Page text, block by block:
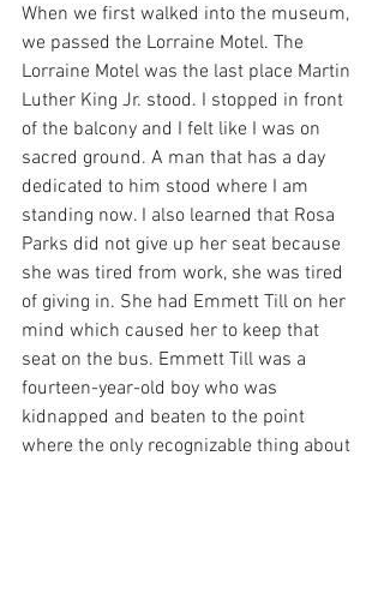
When we first walked into the museum,
we passed the Lorraine Motel. The
Lorraine Motel was the last place Martin
Luther King Jr. stood. I stopped in front
of the balcony and I felt like I was on
sacred ground. A man that has a day
dedicated to him stood where I am
standing now. I also learned that Rosa
Parks did not give up her seat because
she was tired from work, she was tired
of giving in. She had Emmett Till on her
mind which caused her to keep that
seat on the bus. Emmett Till was a
fourteen-year-old boy who was
kidnapped and beaten to the point
where the only recognizable thing about